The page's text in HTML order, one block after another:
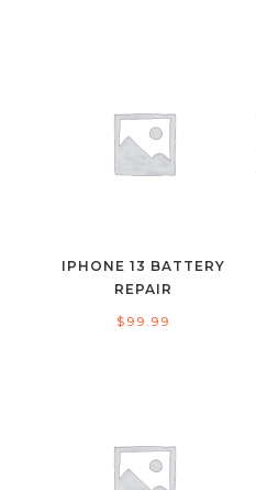
IPHONE 13 BATTERY
REPAIR
$ 99.99